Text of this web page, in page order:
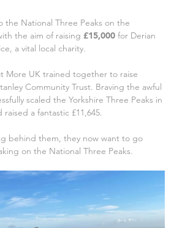
the National Three Peaks on the
the aim of raising £15,000 for Derian
a vital local charity.
More UK trained together to raise
Community Trust. Braving the awful
scaled the Yorkshire Three Peaks in
a fantastic £11,645.
behind them, they now want to go
on the National Three Peaks.